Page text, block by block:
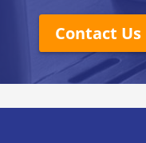
Contact Us